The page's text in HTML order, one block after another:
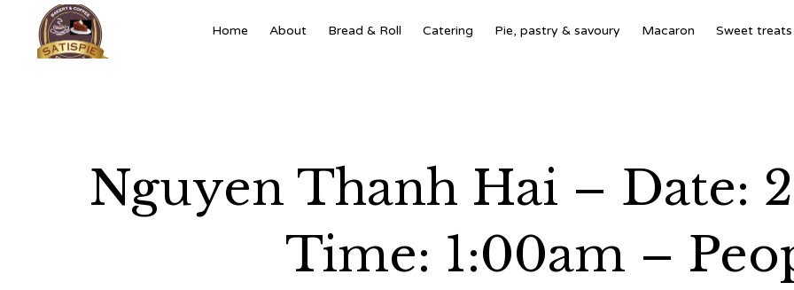
Home About Bread & Roll Catering Pie, pastry & savoury Macaron Sweet treats
Nguyen Thanh Hai – Date:
Time: 1:00am –